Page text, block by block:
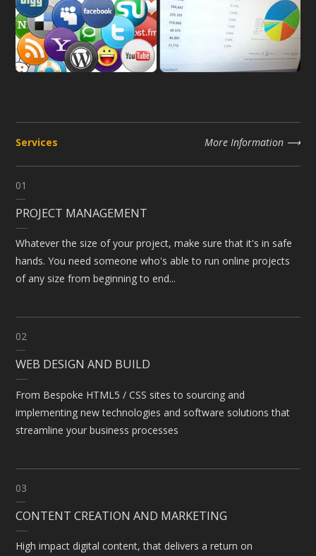
Services More Information
01
PROJECT MANAGEMENT
Whatever the size of your project, make sure that it's in safe
hands. You need someone who's able to run online projects
of any size from beginning to end...
02
WEB DESIGN AND BUILD
From Bespoke HTML5 / CSS sites to sourcing and
implementing new technologies and software solutions that
streamline your business processes
03
CONTENT CREATION AND MARKETING
High impact digital content, that delivers a return on